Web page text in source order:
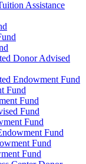
Assistance
Donor Advised
Endowment Fund
Fund
Fund
Fund
Fund
Fund
Fund
Fund